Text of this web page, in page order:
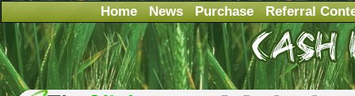
Home News Purchase Referral